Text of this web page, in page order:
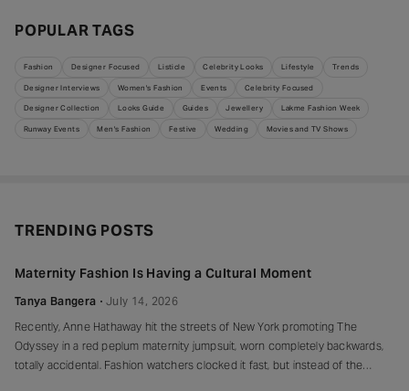
POPULAR TAGS
Fashion Designer Focused Listicle Celebrity Looks Lifestyle Trends
Designer Interviews Women's Fashion Events Celebrity Focused
Designer Collection Looks Guide Guides Jewellery Lakme Fashion Week
Runway Events Men's Fashion Festive Wedding Movies and TV Shows
TRENDING POSTS
Maternity Fashion Is Having a Cultural Moment
Tanya Bangera
July 14, 2026
Recently, Anne Hathaway hit the streets of New York promoting The
Odyssey in a red peplum maternity jumpsuit, worn completely backwards,
totally accidental. Fashion watchers clocked it fast, but instead of the